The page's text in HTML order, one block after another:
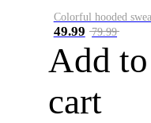
49.99 79.99
Add to
cart